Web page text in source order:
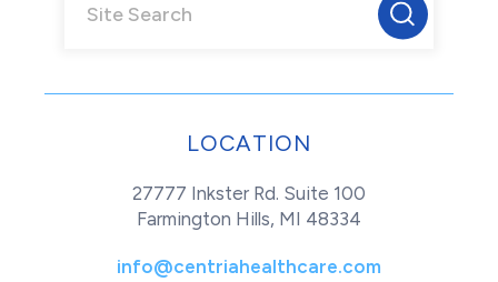
LOCATION
27777 Inkster Rd. Suite 100
Farmington Hills, MI 48334
info@centriahealthcare.com